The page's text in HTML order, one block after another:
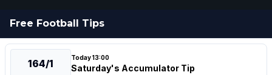
Free Football Tips
164/1 Today 13:00
Saturday's Accumulator Tip